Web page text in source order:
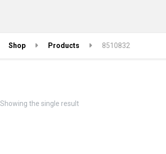
Shop Products 8510832
Showing the single result